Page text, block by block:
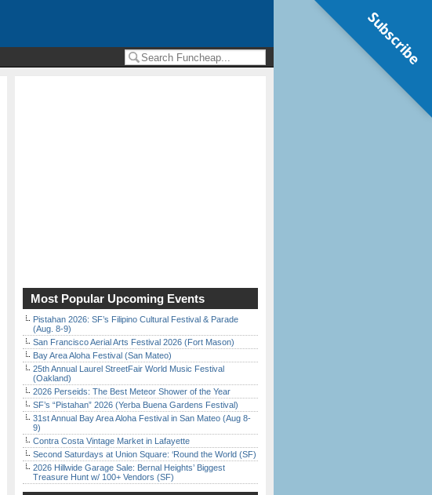
Most Popular Upcoming Events
Pistahan 2026: SF’s Filipino Cultural Festival & Parade
(Aug. 8-9)
San Francisco Aerial Arts Festival 2026 (Fort Mason)
Bay Area Aloha Festival (San Mateo)
25th Annual Laurel StreetFair World Music Festival
(Oakland)
2026 Perseids: The Best Meteor Shower of the Year
SF’s “Pistahan” 2026 (Yerba Buena Gardens Festival)
31st Annual Bay Area Aloha Festival in San Mateo (Aug 8-
9)
Contra Costa Vintage Market in Lafayette
Second Saturdays at Union Square: ‘Round the World (SF)
2026 Hillwide Garage Sale: Bernal Heights’ Biggest
Treasure Hunt w/ 100+ Vendors (SF)
Subscribe